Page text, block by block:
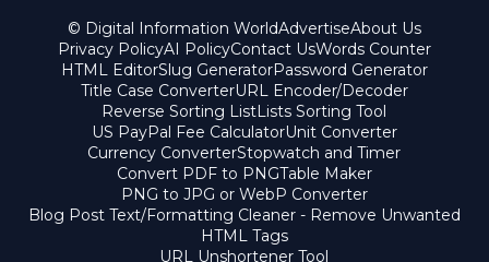
© Digital Information WorldAdvertiseAbout Us
Privacy PolicyAI PolicyContact UsWords Counter
HTML EditorSlug GeneratorPassword Generator
Title Case ConverterURL Encoder/Decoder
Reverse Sorting ListLists Sorting Tool
US PayPal Fee CalculatorUnit Converter
Currency ConverterStopwatch and Timer
Convert PDF to PNGTable Maker
PNG to JPG or WebP Converter
Blog Post Text/Formatting Cleaner - Remove Unwanted
HTML Tags
URL Unshortener Tool